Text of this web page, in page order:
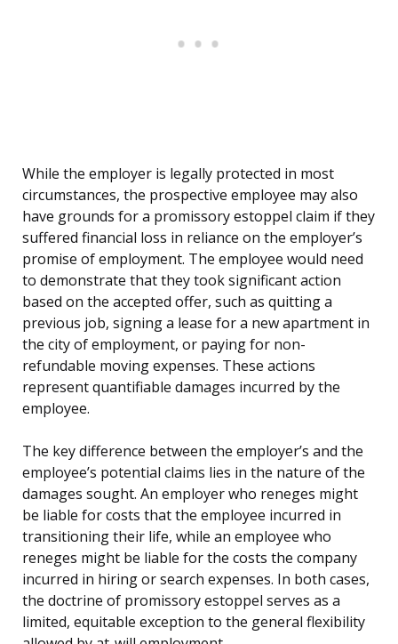
While the employer is legally protected in most
circumstances, the prospective employee may also
have grounds for a promissory estoppel claim if they
suffered financial loss in reliance on the employer’s
promise of employment. The employee would need
to demonstrate that they took significant action
based on the accepted offer, such as quitting a
previous job, signing a lease for a new apartment in
the city of employment, or paying for non-
refundable moving expenses. These actions
represent quantifiable damages incurred by the
employee.
The key difference between the employer’s and the
employee’s potential claims lies in the nature of the
damages sought. An employer who reneges might
be liable for costs that the employee incurred in
transitioning their life, while an employee who
reneges might be liable for the costs the company
incurred in hiring or search expenses. In both cases,
the doctrine of promissory estoppel serves as a
limited, equitable exception to the general flexibility